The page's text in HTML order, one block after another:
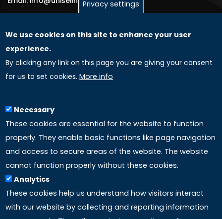
GLOBAL LICENSEE COMPANIES
Uniselinus Europe Networking University srl
Uniselinus Educational Group srl
97100 Ragusa, RG (Italy)
Phone: +39 0932 518 985
LINKS
Accreditation
Privacy settings
We use cookies on this site to enhance your user
experience.
By clicking any link on this page you are giving your consent
for us to set cookies. More info
Necessary
These cookies are essential for the website to function
properly. They enable basic functions like page navigation
and access to secure areas of the website. The website
cannot function properly without these cookies.
Analytics
These cookies help us understand how visitors interact
with our website by collecting and reporting information